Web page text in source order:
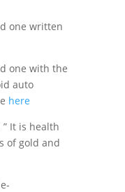
one written
one with the
auto
here
It is health
of gold and